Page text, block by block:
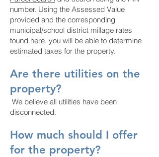
number. Using the Assessed Value
provided and the corresponding
municipal/school district millage rates
found here, you will be able to determine
estimated taxes for the property.
Are there utilities on the
property?
We believe all utilities have been
disconnected.
How much should I offer
for the property?